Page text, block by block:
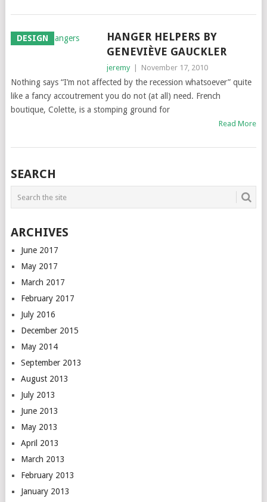
DESIGN
HANGER HELPERS BY
GENEVIÈVE GAUCKLER
jeremy November 17, 2010
Nothing says “I’m not affected by the recession whatsoever” quite
like a fancy accoutrement you do not (at all) need. French
boutique, Colette, is a stomping ground for
Read More
SEARCH
ARCHIVES
June 2017
May 2017
March 2017
February 2017
July 2016
December 2015
May 2014
September 2013
August 2013
July 2013
June 2013
May 2013
April 2013
March 2013
February 2013
January 2013